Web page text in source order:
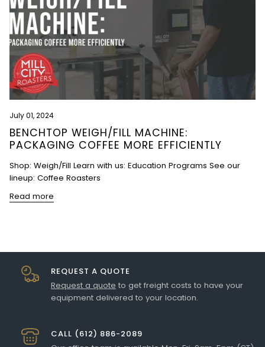
July 01, 2024
BENCHTOP WEIGH/FILL MACHINE:
PACKAGING COFFEE MORE EFFICIENTLY
Shop: Weigh/Fill Learn with us: Education Programs See our
lineup: Coffee Roasters
Read more
REQUEST A QUOTE
Request a quote to get freight costs to have your
equipment delivered to your location.
CALL (612) 886-2089